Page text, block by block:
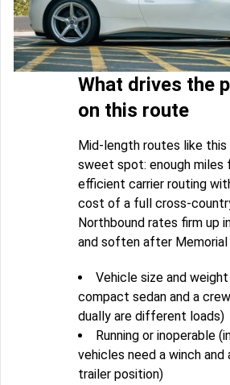
What drives the
on this route
Mid-length routes like this
sweet spot: enough miles
efficient carrier routing
cost of a full cross-
Northbound rates firm up
and soften after Memorial
Vehicle size and weight
compact sedan and a
dually are different loads)
Running or inoperable
vehicles need a winch and
trailer position)